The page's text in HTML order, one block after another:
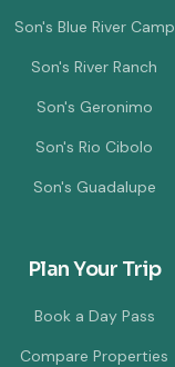
Son's Blue River Camp
Son's River Ranch
Son's Geronimo
Son's Rio Cibolo
Son's Guadalupe
Plan Your Trip
Book a Day Pass
Compare Properties